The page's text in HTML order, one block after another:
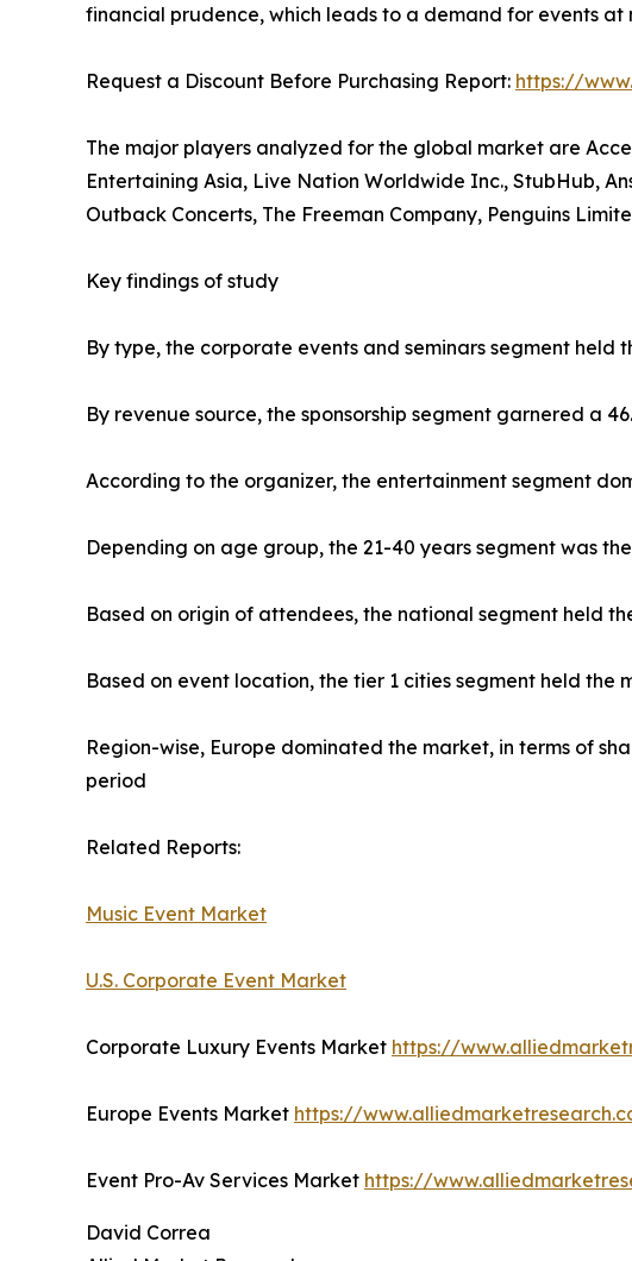
financial prudence, which leads to a demand for events at
Request a Discount Before Purchasing Report: https://
The major players analyzed for the global market are
Entertaining Asia, Live Nation Worldwide Inc., StubHub,
Outback Concerts, The Freeman Company, Penguins
Key findings of study
By type, the corporate events and seminars segment held
By revenue source, the sponsorship segment garnered a
According to the organizer, the entertainment segment
Depending on age group, the 21-40 years segment was
Based on origin of attendees, the national segment held
Based on event location, the tier 1 cities segment held the
Region-wise, Europe dominated the market, in terms of
period
Related Reports:
Music Event Market
U.S. Corporate Event Market
Corporate Luxury Events Market https://
Europe Events Market https://
Event Pro-Av Services Market https://
David Correa